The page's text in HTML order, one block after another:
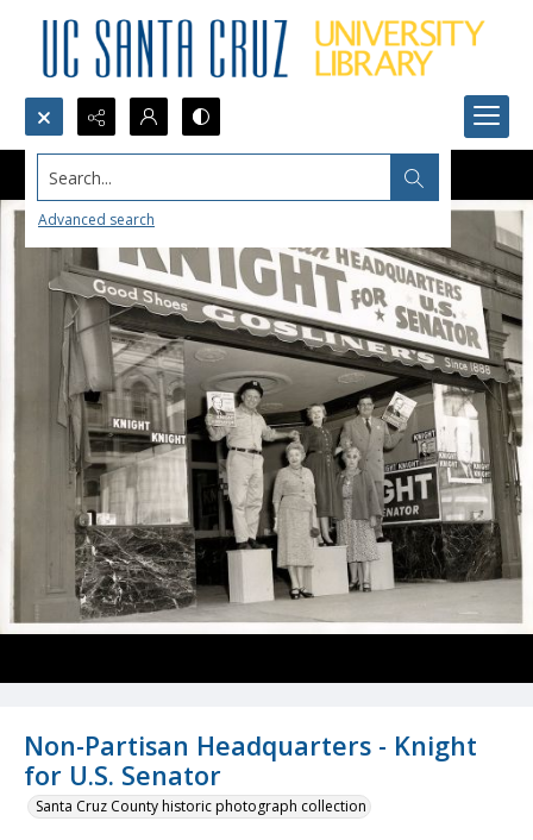
Search...
Advanced search
Non-Partisan Headquarters - Knight
for U.S. Senator
Santa Cruz County historic photograph collection